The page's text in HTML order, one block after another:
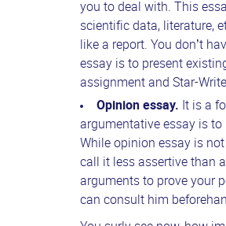
you to deal with. This
scientific data, literature,
like a report. You don’t
essay is to present
assignment and Star-
Opinion essay. It is a
argumentative essay is to
While opinion essay is
call it less assertive than
arguments to prove your
can consult him